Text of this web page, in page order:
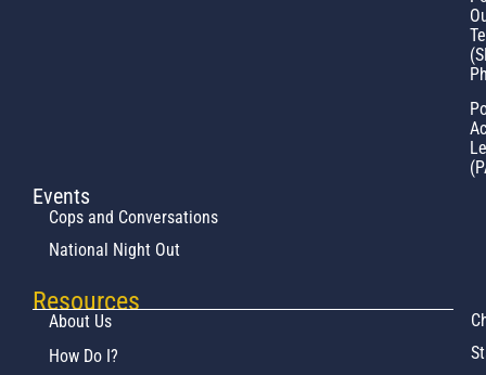
Events
Cops and Conversations
National Night Out
Resources
About Us
How Do I?